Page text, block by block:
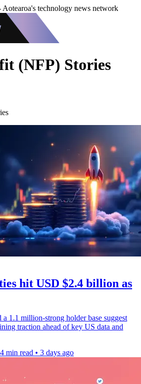
technology news network
(NFP) Stories
hit USD $2.4 billion as
1.1 million-strong holder base suggest
traction ahead of key US data and
4 min read • 3 days ago